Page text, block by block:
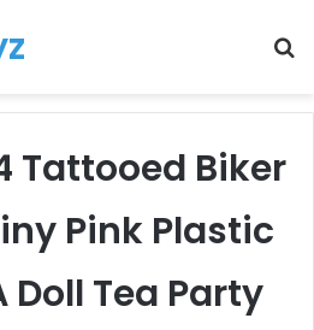
Tattooed Biker
Pink Plastic
Doll Tea Party